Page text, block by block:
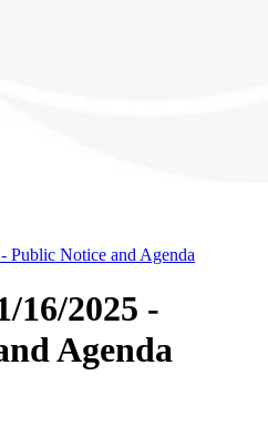
Public Notice and Agenda
16/2025 -
Agenda